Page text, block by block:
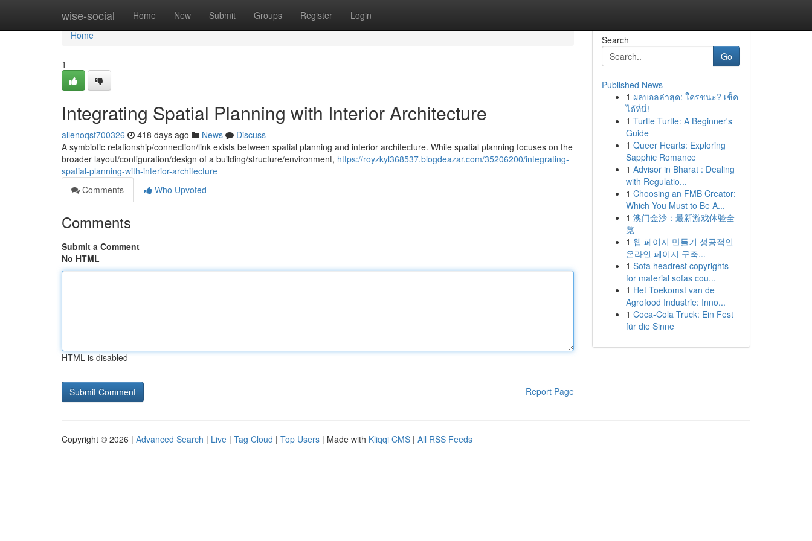
wise-social Home New Submit Groups Register Login
Home
Home
1
Integrating Spatial Planning with Interior Architecture
allenoqsf700326 418 days ago News
Discuss
A symbiotic relationship/connection/link exists between spatial planning and interior architecture. While spatial planning focuses on the
broader layout/configuration/design of a building/structure/environment, https://royzkyl368537.blogdeazar.com/35206200/integrating-
spatial-planning-with-interior-architecture
Comments
Who Upvoted
Comments
Submit a Comment
No HTML
HTML is disabled
Report Page
Search
Go
Published News
1 ผลบอลล่าสุด: ใครชนะ? เช็ค
ได้ที่นี่!
1 Turtle Turtle: A Beginner's
Guide
1 Queer Hearts: Exploring
Sapphic Romance
1 Advisor in Bharat : Dealing
with Regulatio...
1 Choosing an FMB Creator:
Which You Must to Be A...
1 澳门金沙：最新游戏体验全
览
1 웹 페이지 만들기 성공적인
온라인 페이지 구축...
1 Sofa headrest copyrights
for material sofas cou...
1 Het Toekomst van de
Agrofood Industrie: Inno...
1 Coca-Cola Truck: Ein Fest
für die Sinne
Copyright © 2026 | Advanced Search | Live | Tag Cloud | Top Users | Made with Kliqqi CMS | All RSS Feeds